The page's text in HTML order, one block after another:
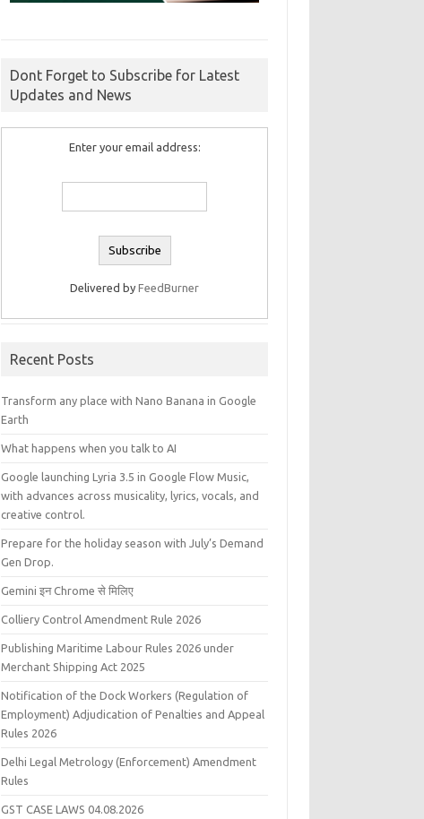
Dont Forget to Subscribe for Latest
Updates and News
Enter your email address:
Delivered byFeedBurner
Recent Posts
Transform any place with Nano Banana in Google
Earth
What happens when you talk to AI
Google launching Lyria 3.5 in Google Flow Music,
with advances across musicality, lyrics, vocals, and
creative control.
Prepare for the holiday season with July’s Demand
Gen Drop.
Gemini इन Chrome से मिलिए
Colliery Control Amendment Rule 2026
Publishing Maritime Labour Rules 2026 under
Merchant Shipping Act 2025
Notification of the Dock Workers (Regulation of
Employment) Adjudication of Penalties and Appeal
Rules 2026
Delhi Legal Metrology (Enforcement) Amendment
Rules
GST CASE LAWS 04.08.2026